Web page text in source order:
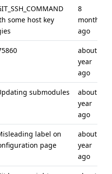
some host key
8
months
ago
about a
year
ago
submodules
about a
year
ago
label on
page
about a
year
ago